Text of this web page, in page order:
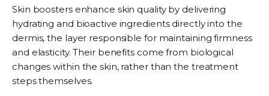
Skin boosters enhance skin quality by delivering
hydrating and bioactive ingredients directly into the
dermis, the layer responsible for maintaining firmness
and elasticity. Their benefits come from biological
changes within the skin, rather than the treatment
steps themselves.